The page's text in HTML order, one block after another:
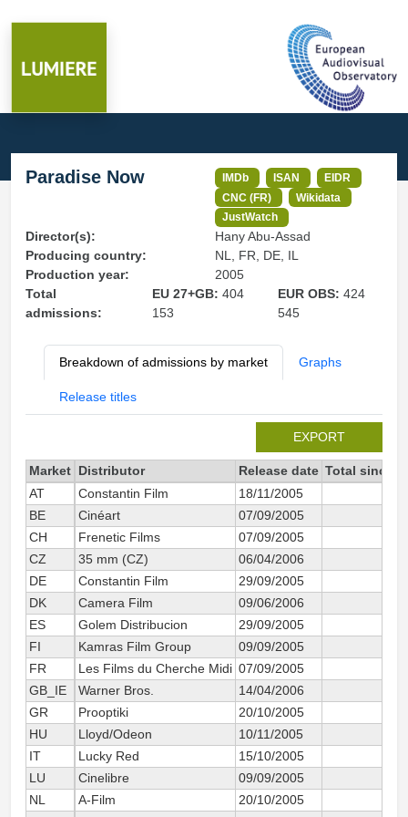
Paradise Now IMDb ISAN
EIDR
CNC (FR)
Wikidata
JustWatch
Director(s):
Hany Abu-Assad
Producing country:
NL, FR, DE, IL
Production year:
2005
Total
admissions:
EU 27+GB: 404
153
EUR OBS:424
545
Breakdown of admissions by market Graphs
Release titles
EXPORT
Market Distributor Release date Total since
AT
Constantin Film 18/11/2005
BE
Cinéart 07/09/2005
CH
Frenetic Films 07/09/2005
CZ
35 mm (CZ) 06/04/2006
DE
Constantin Film 29/09/2005
DK
Camera Film 09/06/2006
ES
Golem Distribucion 29/09/2005
FI
Kamras Film Group 09/09/2005
FR
Les Films du Cherche Midi 07/09/2005
GB_IE
Warner Bros. 14/04/2006
GR
Prooptiki 20/10/2005
HU
Lloyd/Odeon 10/11/2005
IT
Lucky Red 15/10/2005
LU
Cinelibre 09/09/2005
NL
A-Film 20/10/2005